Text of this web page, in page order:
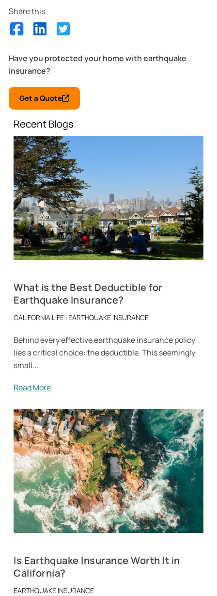
Share this
Have you protected your home with earthquake
insurance?
Get a Quote
Recent Blogs
What is the Best Deductible for
Earthquake Insurance?
CALIFORNIA LIFE | EARTHQUAKE INSURANCE
Behind every effective earthquake insurance policy
lies a critical choice: the deductible. This seemingly
small...
Read More
Is Earthquake Insurance Worth It in
California?
EARTHQUAKE INSURANCE